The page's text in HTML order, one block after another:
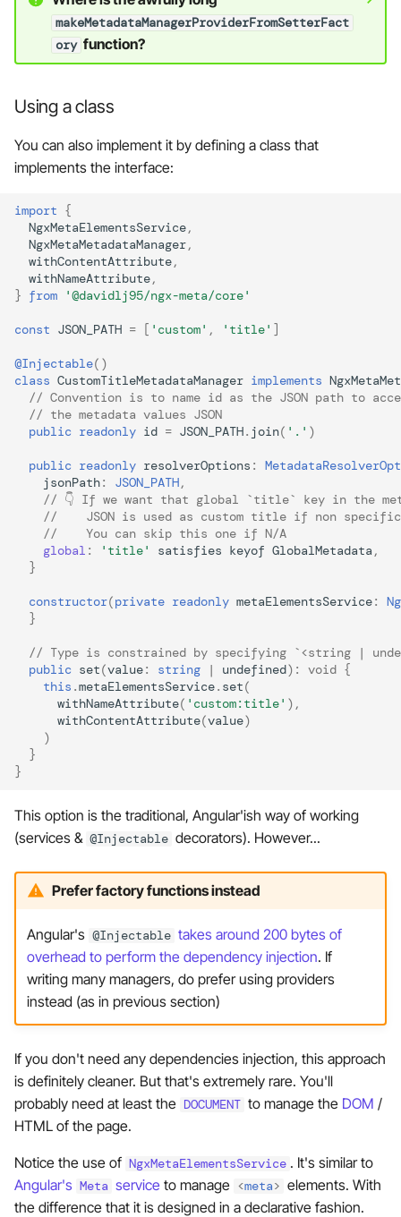
makeMetadataManagerProviderFromSetterFact
ory function?
Using a class
You can also implement it by defining a class that
implements the interface:
import {
NgxMetaElementsService,
NgxMetaMetadataManager,
withContentAttribute,
withNameAttribute,
} from '@davidlj95/ngx-meta/core'
const JSON_PATH = 'custom' , 'title'
@Injectable()
class CustomTitleMetadataManager implements
// Convention is to name id as the JSON path to
// the metadata values JSON
public readonly id = JSON_PATH. join( '.' )
public readonly resolverOptions :
jsonPath: JSON_PATH,
// 👇 If we want that global `title` key in the
//    JSON is used as custom title if non
//    You can skip this one if N/A
global : 'title' satisfies keyof GlobalMetadata ,
}
constructor(private readonly metaElementsService:
}
// Type is constrained by specifying `<string |
public set(value: string | undefined) : void {
this .metaElementsService. set(
withNameAttribute( 'custom:title' ),
withContentAttribute(value)
)
}
}
This option is the traditional, Angular'ish way of working
(services & @Injectable decorators). However...
Prefer factory functions instead
Angular's @Injectable takes around 200 bytes of
overhead to perform the dependency injection. If
writing many managers, do prefer using providers
instead (as in previous section)
If you don't need any dependencies injection, this approach
is definitely cleaner. But that's extremely rare. You'll
probably need at least the DOCUMENT to manage the DOM /
HTML of the page.
Notice the use of NgxMetaElementsService . It's similar to
Angular's Meta service to manage <meta> elements. With
the difference that it is designed in a declarative fashion.